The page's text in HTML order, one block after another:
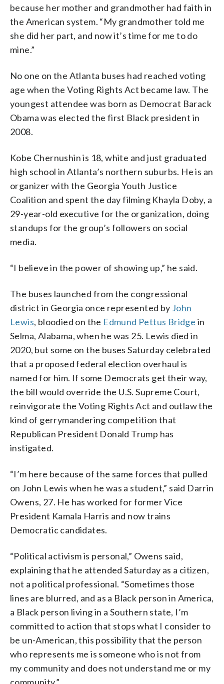
because her mother and grandmother had faith in
the American system. “My grandmother told me
she did her part, and now it’s time for me to do
mine.”
No one on the Atlanta buses had reached voting
age when the Voting Rights Act became law. The
youngest attendee was born as Democrat Barack
Obama was elected the first Black president in
2008.
Kobe Chernushin is 18, white and just graduated
high school in Atlanta’s northern suburbs. He is an
organizer with the Georgia Youth Justice
Coalition and spent the day filming Khayla Doby, a
29-year-old executive for the organization, doing
standups for the group’s followers on social
media.
“I believe in the power of showing up,” he said.
The buses launched from the congressional
district in Georgia once represented by John
Lewis, bloodied on the Edmund Pettus Bridge in
Selma, Alabama, when he was 25. Lewis died in
2020, but some on the buses Saturday celebrated
that a proposed federal election overhaul is
named for him. If some Democrats get their way,
the bill would override the U.S. Supreme Court,
reinvigorate the Voting Rights Act and outlaw the
kind of gerrymandering competition that
Republican President Donald Trump has
instigated.
“I’m here because of the same forces that pulled
on John Lewis when he was a student,” said Darrin
Owens, 27. He has worked for former Vice
President Kamala Harris and now trains
Democratic candidates.
“Political activism is personal,” Owens said,
explaining that he attended Saturday as a citizen,
not a political professional. “Sometimes those
lines are blurred, and as a Black person in America,
a Black person living in a Southern state, I’m
committed to action that stops what I consider to
be un-American, this possibility that the person
who represents me is someone who is not from
my community and does not understand me or my
community.”